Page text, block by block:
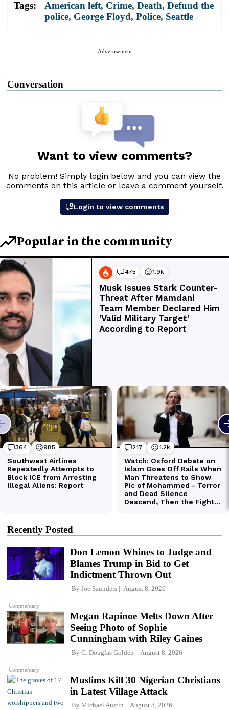
Tags: American left, Crime, Death, Defund the
police, George Floyd, Police, Seattle
Advertisement
Conversation
Recently Posted
Commentary
Don Lemon Whines to Judge and
Blames Trump in Bid to Get
Indictment Thrown Out
By Joe Saunders August 8, 2026
Commentary
Megan Rapinoe Melts Down After
Seeing Photo of Sophie
Cunningham with Riley Gaines
By C. Douglas Golden August 8, 2026
Muslims Kill 30 Nigerian Christians
in Latest Village Attack
By Michael Austin August 8, 2026